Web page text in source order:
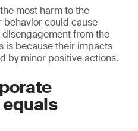
most harm to the
behavior could cause
from the
is because their impacts
by minor positive actions.